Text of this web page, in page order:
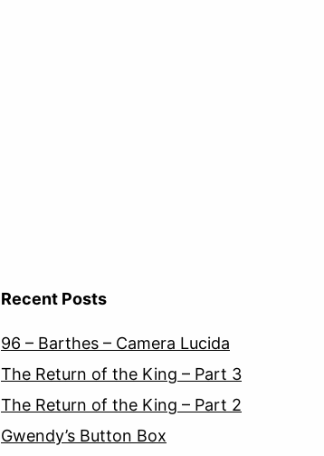
Recent Posts
96 – Barthes – Camera Lucida
The Return of the King – Part 3
The Return of the King – Part 2
Gwendy’s Button Box